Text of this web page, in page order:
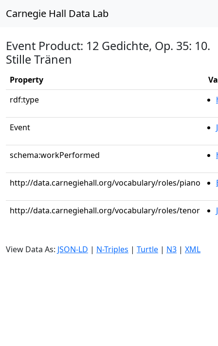
Carnegie Hall Data Lab
Event Product: 12 Gedichte, Op. 35: 10.
Stille Tränen
Property
rdf:type
Event
schema:workPerformed
http://data.carnegiehall.org/vocabulary/roles/piano
http://data.carnegiehall.org/vocabulary/roles/tenor
View Data As: JSON-LD | N-Triples | Turtle | N3 | XML